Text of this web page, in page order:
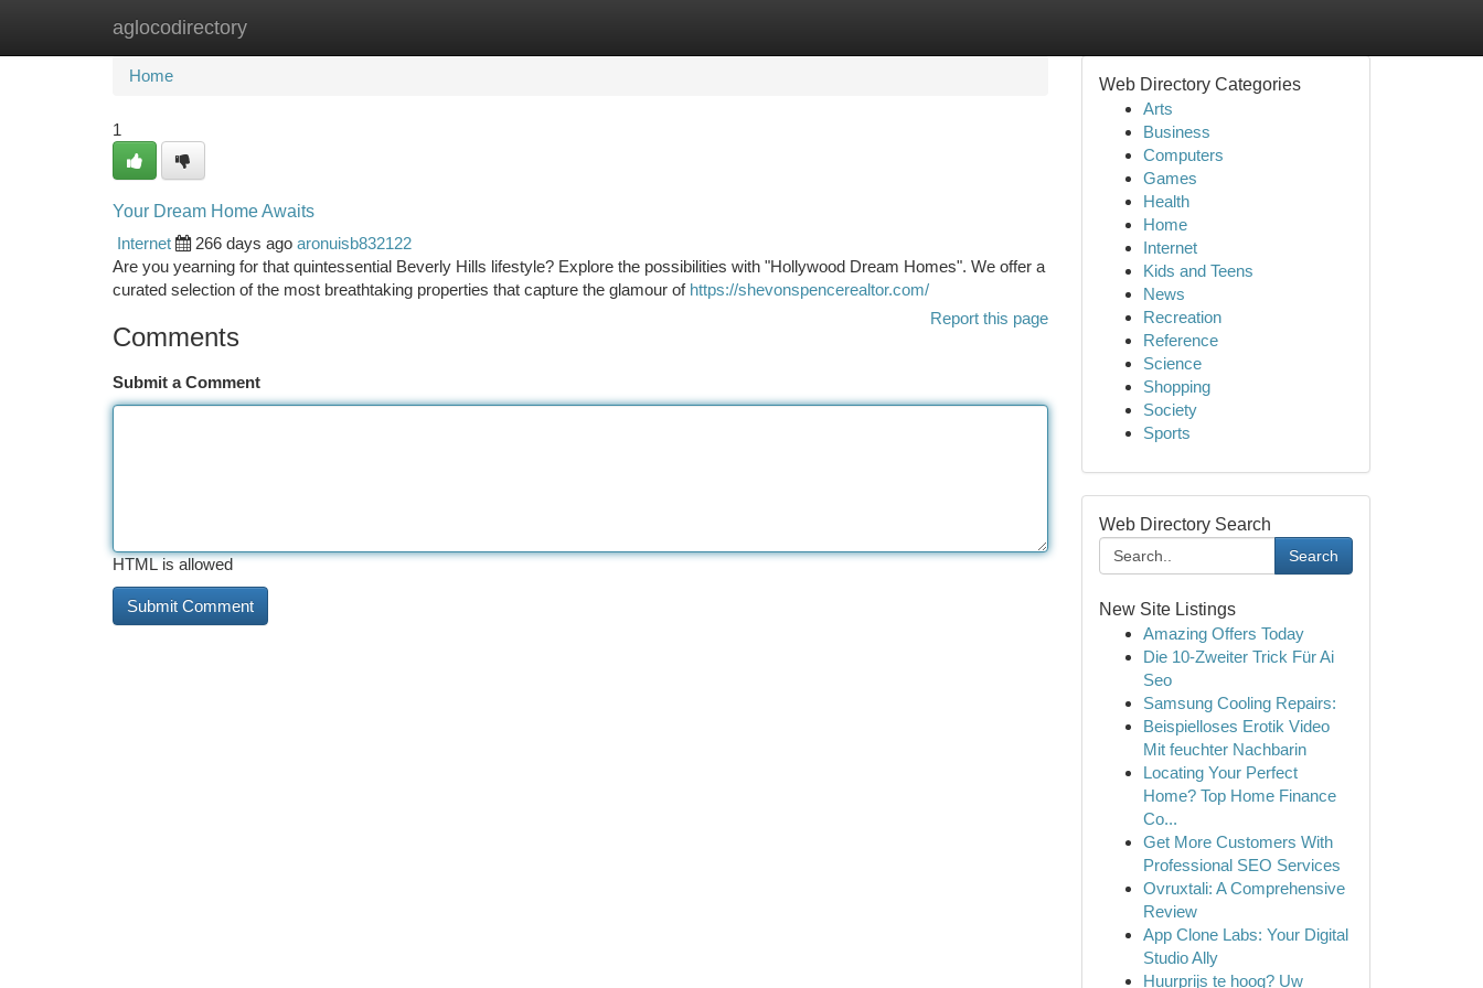
aglocodirectory
Home New Site Listings
Home
1
Your Dream Home Awaits
Internet
266 days ago aronuisb832122
Are you yearning for that quintessential Beverly Hills lifestyle? Explore the possibilities with "Hollywood Dream Homes". We offer a
curated selection of the most breathtaking properties that capture the glamour of https://shevonspencerealtor.com/
Report this page
Comments
Submit a Comment
HTML is allowed
Web Directory Categories
Arts
Business
Computers
Games
Health
Home
Internet
Kids and Teens
News
Recreation
Reference
Science
Shopping
Society
Sports
Web Directory Search
Search
New Site Listings
Amazing Offers Today
Die 10-Zweiter Trick Für Ai
Seo
Samsung Cooling Repairs:
Beispielloses Erotik Video
Mit feuchter Nachbarin
Locating Your Perfect
Home? Top Home Finance
Co...
Get More Customers With
Professional SEO Services
Ovruxtali: A Comprehensive
Review
App Clone Labs: Your Digital
Studio Ally
Huurprijs te hoog? Uw